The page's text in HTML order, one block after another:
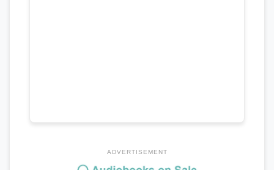
ADVERTISEMENT